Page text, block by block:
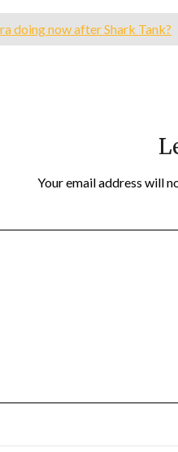
doing now after Shark Tank?
Your email address will